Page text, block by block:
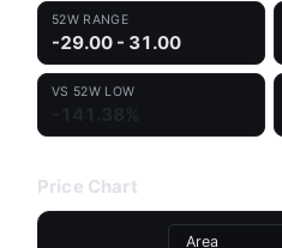
52W RANGE
-29.00 - 31.00
VS 52W LOW
Price Chart